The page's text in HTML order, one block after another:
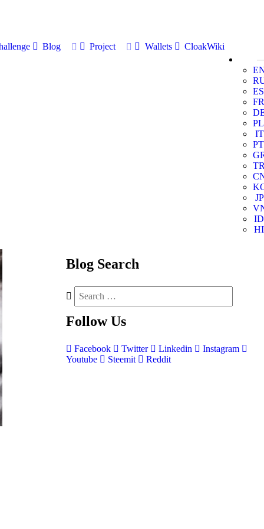
Blog Project Wallets
CloakWiki
ES
FR
PL
IT
PT
JP
ID
HI
Blog Search
Follow Us
Facebook Twitter Linkedin
Instagram
Youtube
Steemit Reddit